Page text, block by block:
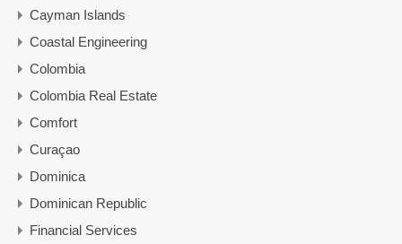
Cayman Islands
Coastal Engineering
Colombia
Colombia Real Estate
Comfort
Curaçao
Dominica
Dominican Republic
Financial Services